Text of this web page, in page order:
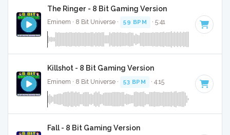
The Ringer - 8 Bit Gaming Version
Eminem · 8 Bit Universe · 59 BPM · 5:41
Killshot - 8 Bit Gaming Version
Eminem · 8 Bit Universe · 53 BPM · 4:15
Fall - 8 Bit Gaming Version